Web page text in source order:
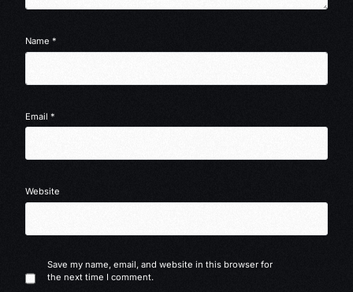
Name*
Email*
Website
Save my name, email, and website in this browser for
the next time I comment.